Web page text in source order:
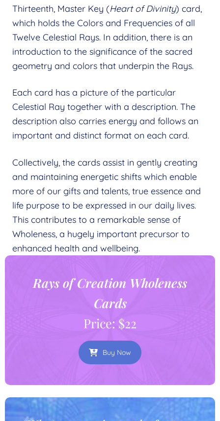
Thirteenth, Master Key (Heart of Divinity) card,
which holds the Colors and Frequencies of all
Twelve Celestial Rays. In addition, there is an
introduction to the significance of the sacred
geometry and colors that underpin the Rays.
Each card has a picture of the particular
Celestial Ray together with a description. The
description also carries energy and follows an
important and distinct format on each card.
Collectively, the cards assist in gently creating
and maintaining energetic shifts which enable
more of our gifts and talents, true essence and
life purpose to be expressed in our daily lives.
This contributes to a remarkable sense of
Wholeness, a hugely important precursor to
enhanced health and wellbeing.
Rays of Creation Wholeness
Cards
Price: $22
Buy Now